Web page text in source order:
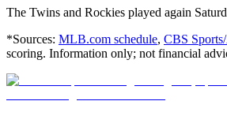
The Twins and Rockies played again
*Sources: MLB.com schedule, CBS
scoring. Information only; not financial